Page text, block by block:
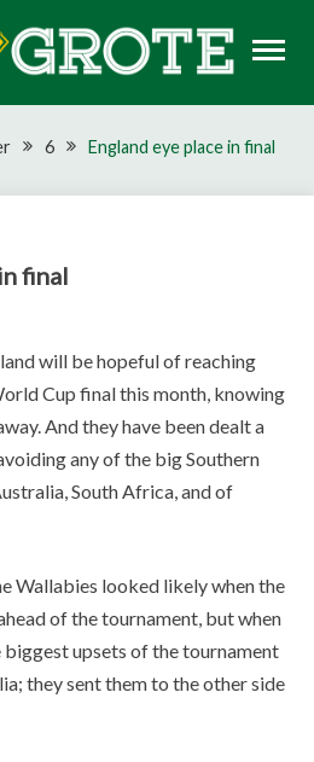
RUGBY
6 England eye place in final
final
will be hopeful of reaching
Cup final this month, knowing
And they have been dealt a
any of the big Southern
South Africa, and of
Wallabies looked likely when the
of the tournament, but when
biggest upsets of the tournament
they sent them to the other side